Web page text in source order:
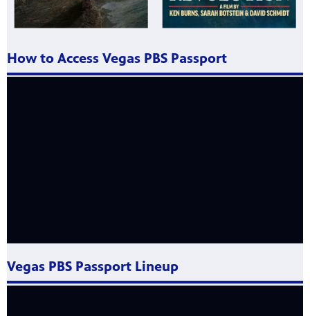
How to Access Vegas PBS Passport
Vegas PBS Passport Lineup